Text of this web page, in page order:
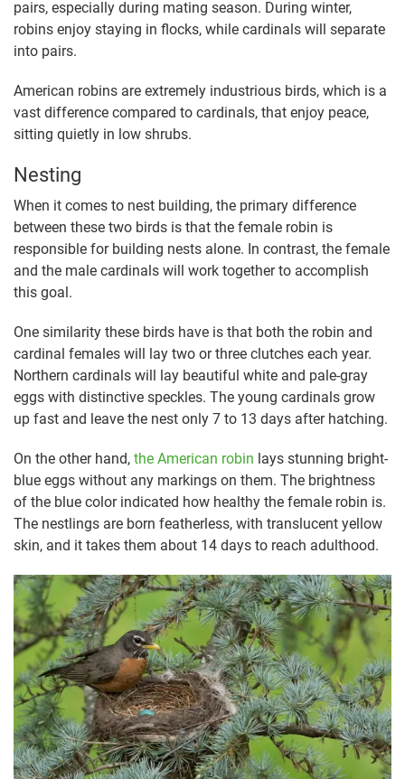
pairs, especially during mating season. During winter,
robins enjoy staying in flocks, while cardinals will separate
into pairs.
American robins are extremely industrious birds, which is a
vast difference compared to cardinals, that enjoy peace,
sitting quietly in low shrubs.
Nesting
When it comes to nest building, the primary difference
between these two birds is that the female robin is
responsible for building nests alone. In contrast, the female
and the male cardinals will work together to accomplish
this goal.
One similarity these birds have is that both the robin and
cardinal females will lay two or three clutches each year.
Northern cardinals will lay beautiful white and pale-gray
eggs with distinctive speckles. The young cardinals grow
up fast and leave the nest only 7 to 13 days after hatching.
On the other hand, the American robin lays stunning bright-
blue eggs without any markings on them. The brightness
of the blue color indicated how healthy the female robin is.
The nestlings are born featherless, with translucent yellow
skin, and it takes them about 14 days to reach adulthood.